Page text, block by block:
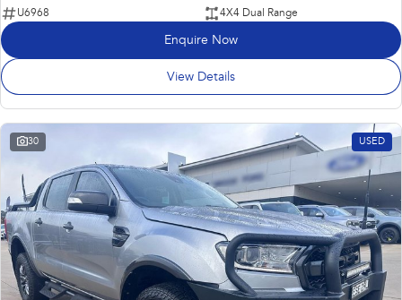
U6968
4X4 Dual Range
Enquire Now
View Details
30 USED